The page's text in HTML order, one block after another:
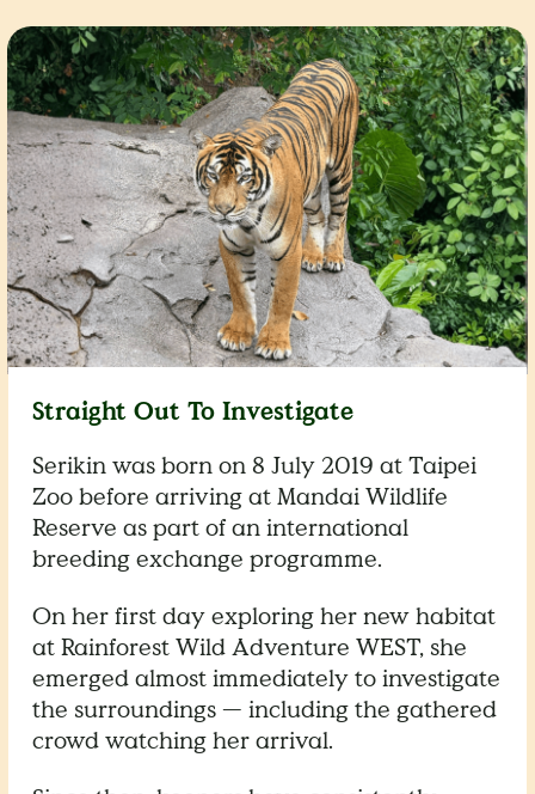
Straight Out To Investigate
Serikin was born on 8 July 2019 at Taipei
Zoo before arriving at Mandai Wildlife
Reserve as part of an international
breeding exchange programme.
On her first day exploring her new habitat
at Rainforest Wild Adventure WEST, she
emerged almost immediately to investigate
the surroundings — including the gathered
crowd watching her arrival.